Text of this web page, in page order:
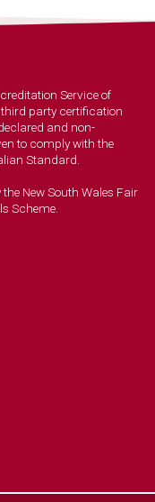
Service of
party certification
and non-
to comply with the
Standard.
New South Wales Fair
Scheme.